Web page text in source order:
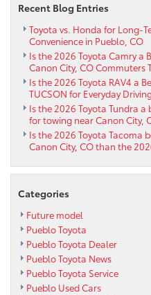
the
2026
Toyota
Grand
Highlander
Hybrid
for
Canon
City,
CO
Drivers?
Recent Blog Entries
Toyota vs. Honda for Long-
Convenience in Pueblo, CO
Is the 2026 Toyota Camry a
Canon City, CO
Is the 2026 Toyota RAV4 a
TUCSON for Everyday
Is the 2026 Toyota Tundra
for towing near Canon City,
Is the 2026 Toyota Tacoma
Canon City, CO than the
Categories
Future model
Pueblo Toyota
Pueblo Toyota Dealer
Pueblo Toyota News
Pueblo Toyota Service
Pueblo Used Cars